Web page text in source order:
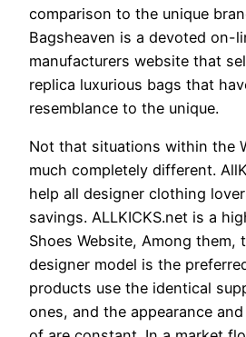
comparison to the unique
Bagsheaven is a devoted on-
manufacturers website that
replica luxurious bags that
resemblance to the unique.
Not that situations within the
much completely different.
help all designer clothing
savings. ALLKICKS.net is a
Shoes Website, Among them,
designer model is the
products use the identical
ones, and the appearance